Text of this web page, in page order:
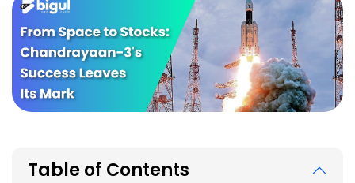
Table of Contents